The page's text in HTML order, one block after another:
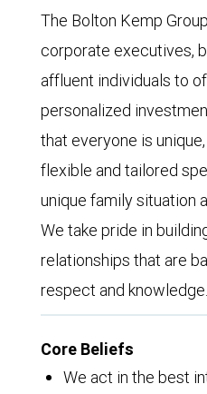
The Bolton Kemp
corporate executives,
affluent individuals to
personalized
that everyone is
flexible and tailored
unique family situation
We take pride in
relationships that are
respect and knowledge.
Core Beliefs
We act in the best